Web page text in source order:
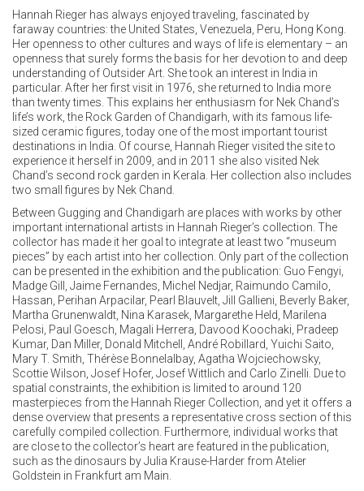
Hannah Rieger has always enjoyed traveling, fascinated by
faraway countries: the United States, Venezuela, Peru, Hong Kong.
Her openness to other cultures and ways of life is elementary – an
openness that surely forms the basis for her devotion to and deep
understanding of Outsider Art. She took an interest in India in
particular. After her first visit in 1976, she returned to India more
than twenty times. This explains her enthusiasm for Nek Chand’s
life’s work, the Rock Garden of Chandigarh, with its famous life-
sized ceramic figures, today one of the most important tourist
destinations in India. Of course, Hannah Rieger visited the site to
experience it herself in 2009, and in 2011 she also visited Nek
Chand’s second rock garden in Kerala. Her collection also includes
two small figures by Nek Chand.
Between Gugging and Chandigarh are places with works by other
important international artists in Hannah Rieger’s collection. The
collector has made it her goal to integrate at least two “museum
pieces” by each artist into her collection. Only part of the collection
can be presented in the exhibition and the publication: Guo Fengyi,
Madge Gill, Jaime Fernandes, Michel Nedjar, Raimundo Camilo,
Hassan, Perihan Arpacilar, Pearl Blauvelt, Jill Gallieni, Beverly Baker,
Martha Grunenwaldt, Nina Karasek, Margarethe Held, Marilena
Pelosi, Paul Goesch, Magali Herrera, Davood Koochaki, Pradeep
Kumar, Dan Miller, Donald Mitchell, André Robillard, Yuichi Saito,
Mary T. Smith, Thérèse Bonnelalbay, Agatha Wojciechowsky,
Scottie Wilson, Josef Hofer, Josef Wittlich and Carlo Zinelli. Due to
spatial constraints, the exhibition is limited to around 120
masterpieces from the Hannah Rieger Collection, and yet it offers a
dense overview that presents a representative cross section of this
carefully compiled collection. Furthermore, individual works that
are close to the collector’s heart are featured in the publication,
such as the dinosaurs by Julia Krause-Harder from Atelier
Goldstein in Frankfurt am Main.